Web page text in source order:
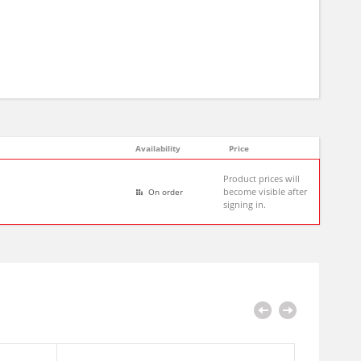
Availability Price
On order
Product prices will
become visible after
signing in.